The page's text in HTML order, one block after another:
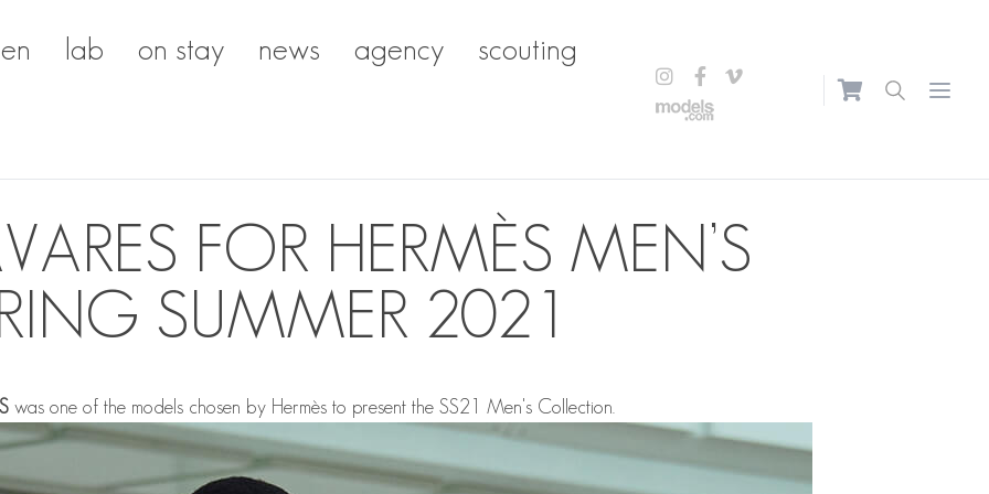
lab on stay news agency scouting
Open
FOR HERMÈS MEN’S
SUMMER 2021
was one of the models chosen by Hermès to present the SS21 Men's Collection.